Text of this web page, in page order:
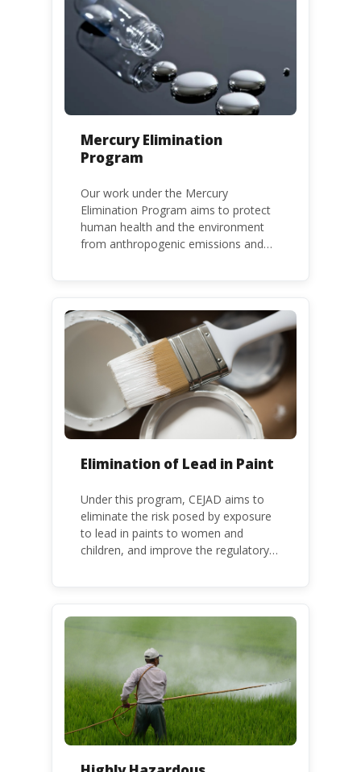
Mercury Elimination
Program
Our work under the Mercury
Elimination Program aims to protect
human health and the environment
from anthropogenic emissions and
binding global treaty adopted in 2013.
Kenya is a party to the Minamata
Convention.
Elimination of Lead in Paint
Under this program, CEJAD aims to
eliminate the risk posed by exposure
to lead in paints to women and
children, and improve the regulatory